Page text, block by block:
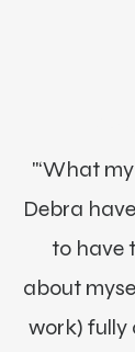
"‘What
Debra
to have
about
work) fully